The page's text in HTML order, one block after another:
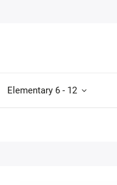
Elementary 6 - 12